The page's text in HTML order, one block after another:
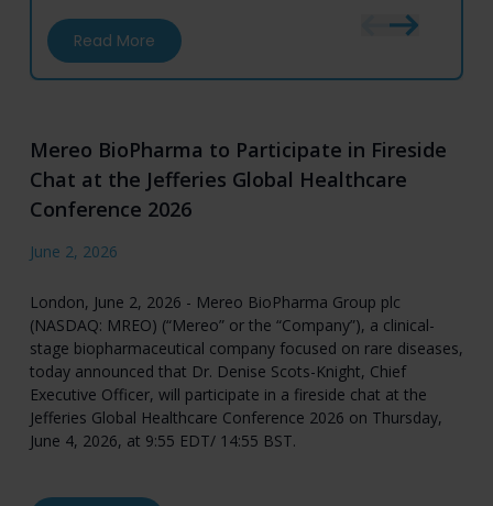
Read Moreabout Mereo BioPharma to Participate in
Mereo BioPharma to Participate in Fireside
Chat at the Jefferies Global Healthcare
Conference 2026
June 2, 2026
London, June 2, 2026 - Mereo BioPharma Group plc
(NASDAQ: MREO) (“Mereo” or the “Company”), a clinical-
stage biopharmaceutical company focused on rare diseases,
today announced that Dr. Denise Scots-Knight, Chief
Executive Officer, will participate in a fireside chat at the
Jefferies Global Healthcare Conference 2026 on Thursday,
June 4, 2026, at 9:55 EDT/ 14:55 BST.